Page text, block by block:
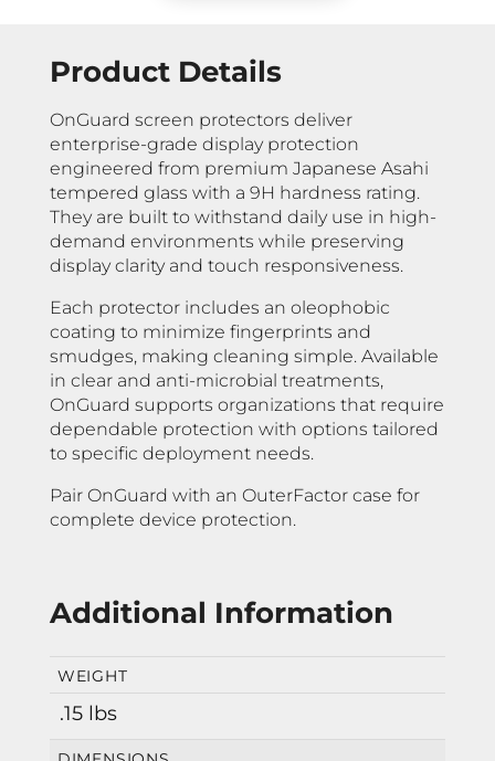
Product Details
OnGuard screen protectors deliver
enterprise-grade display protection
engineered from premium Japanese Asahi
tempered glass with a 9H hardness rating.
They are built to withstand daily use in high-
demand environments while preserving
display clarity and touch responsiveness.
Each protector includes an oleophobic
coating to minimize fingerprints and
smudges, making cleaning simple. Available
in clear and anti-microbial treatments,
OnGuard supports organizations that require
dependable protection with options tailored
to specific deployment needs.
Pair OnGuard with an OuterFactor case for
complete device protection.
Additional Information
WEIGHT
.15 lbs